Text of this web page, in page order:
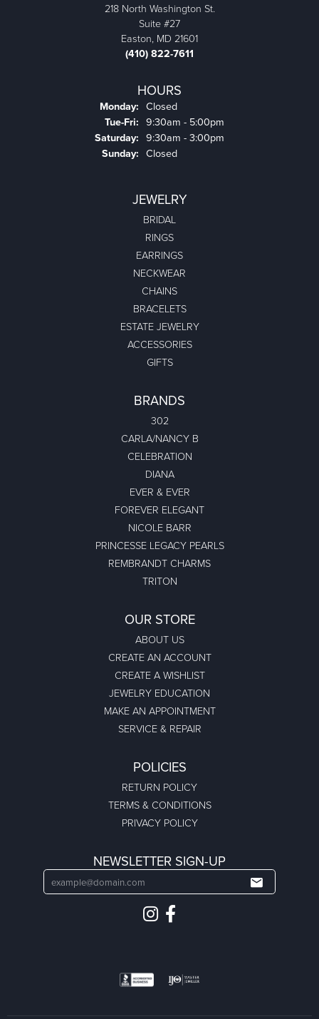
218 North Washington St.
Suite #27
Easton, MD 21601
(410) 822-7611
HOURS
Monday: Closed
Tue-Fri: Tuesday - Friday:
9:30am - 5:00pm
Saturday: 9:30am - 3:00pm
Sunday: Closed
JEWELRY
BRIDAL
RINGS
EARRINGS
NECKWEAR
CHAINS
BRACELETS
ESTATE JEWELRY
ACCESSORIES
GIFTS
BRANDS
302
CARLA/NANCY B
CELEBRATION
DIANA
EVER & EVER
FOREVER ELEGANT
NICOLE BARR
PRINCESSE LEGACY PEARLS
REMBRANDT CHARMS
TRITON
OUR STORE
ABOUT US
CREATE AN ACCOUNT
CREATE A WISHLIST
JEWELRY EDUCATION
MAKE AN APPOINTMENT
SERVICE & REPAIR
POLICIES
RETURN POLICY
TERMS & CONDITIONS
PRIVACY POLICY
NEWSLETTER SIGN-UP